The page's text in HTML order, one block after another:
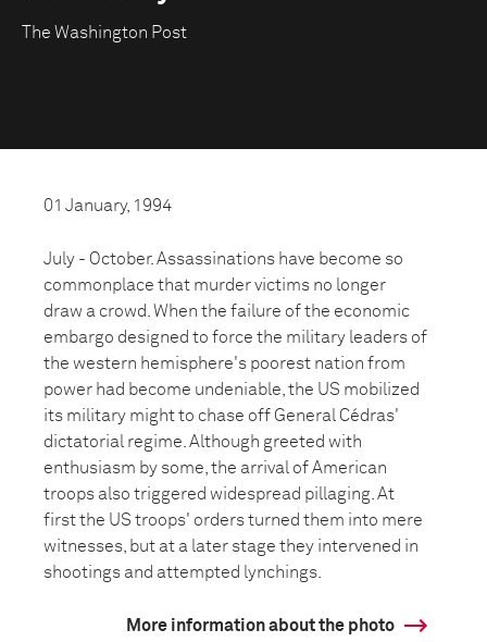
The Washington Post
01 January, 1994
July - October. Assassinations have become so
commonplace that murder victims no longer
draw a crowd. When the failure of the economic
embargo designed to force the military leaders of
the western hemisphere's poorest nation from
power had become undeniable, the US mobilized
its military might to chase off General Cédras'
dictatorial regime. Although greeted with
enthusiasm by some, the arrival of American
troops also triggered widespread pillaging. At
first the US troops' orders turned them into mere
witnesses, but at a later stage they intervened in
shootings and attempted lynchings.
More information about the photo